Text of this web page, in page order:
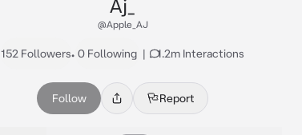
Aj_
@Apple_AJ
152 Followers• 0 Following | 1.2m Interactions
Follow Report